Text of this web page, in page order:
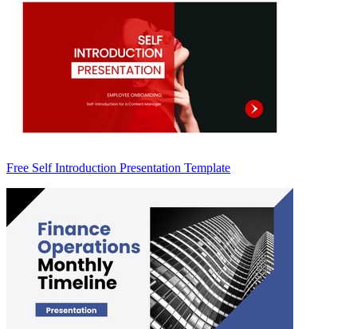
Free Self Introduction Presentation Template